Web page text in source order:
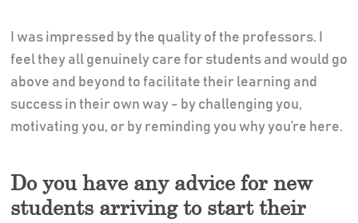
I was impressed by the quality of the professors. I
feel they all genuinely care for students and would go
above and beyond to facilitate their learning and
success in their own way - by challenging you,
motivating you, or by reminding you why you’re here.
Do you have any advice for new
students arriving to start their